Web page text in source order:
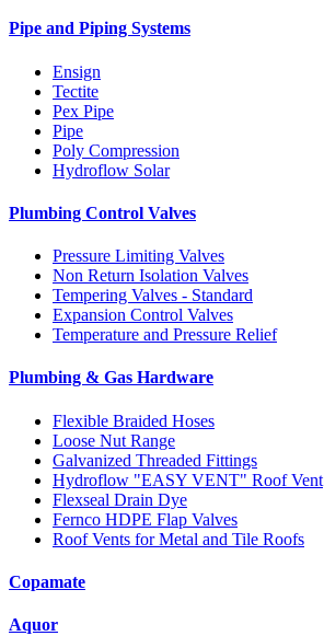
Pipe and Piping Systems
Ensign
Tectite
Pex Pipe
Pipe
Poly Compression
Hydroflow Solar
Plumbing Control Valves
Pressure Limiting Valves
Non Return Isolation Valves
Tempering Valves - Standard
Expansion Control Valves
Temperature and Pressure Relief
Plumbing & Gas Hardware
Flexible Braided Hoses
Loose Nut Range
Galvanized Threaded Fittings
Hydroflow "EASY VENT" Roof Vent
Flexseal Drain Dye
Fernco HDPE Flap Valves
Roof Vents for Metal and Tile Roofs
Copamate
Aquor